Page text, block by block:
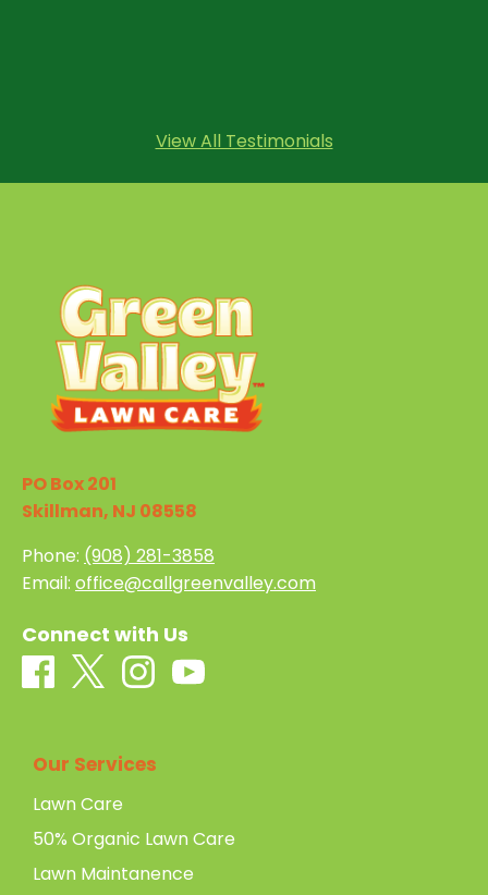
View All Testimonials
PO Box 201
Skillman, NJ 08558
Phone: (908) 281-3858
Email: office@callgreenvalley.com
Connect with Us
Our Services
Lawn Care
50% Organic Lawn Care
Lawn Maintanence